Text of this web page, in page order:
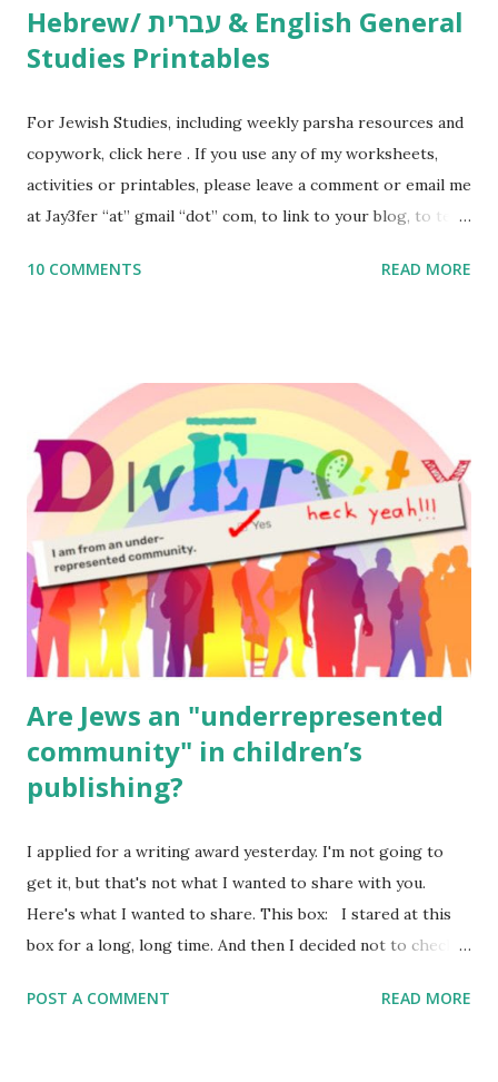
Hebrew/ עברית & English General
Studies Printables
For Jewish Studies, including weekly parsha resources and
copywork, click here . If you use any of my worksheets,
activities or printables, please leave a comment or email me
at Jay3fer “at” gmail “dot” com, to link to your blog, to tell
to use them in a school, camp or co-op setting, please
read aloud – or any of my other wonderful Jewish books
for kids and families . English Worksheets & Printables:
(For Hebrew, click here ) Science : Plants, Animals, Human
Body Math Ambleside : Composers, Artists History
Geography Language & Literature Science General
Poems for Elemental Science . Original Poems written by
ME, because the ones that came with Elemental Science
were so awful....
10 COMMENTS READ MORE
Are Jews an "underrepresented
community" in children’s
publishing?
I applied for a writing award yesterday. I'm not going to
get it, but that's not what I wanted to share with you.
Here's what I wanted to share. This box: I stared at this
box for a long, long time. And then I decided not to check
underrepresented, we probably wouldn’t fit the definition
POST A COMMENT READ MORE